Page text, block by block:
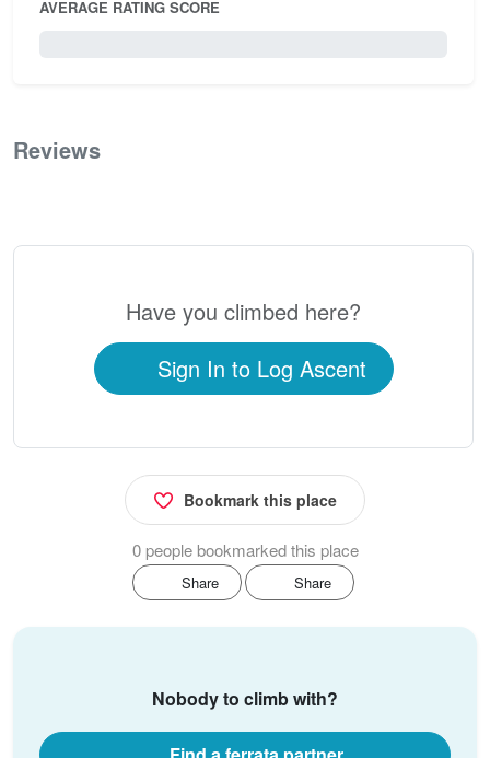
AVERAGE RATING SCORE
Reviews
Have you climbed here?
Sign In to Log Ascent
Bookmark this place
0 people bookmarked this place
Share Share
Nobody to climb with?